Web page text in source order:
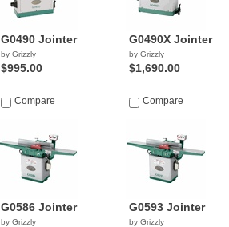
G0490 Jointer
by Grizzly
$995.00
Compare
G0490X Jointer
by Grizzly
$1,690.00
Compare
G0586 Jointer
by Grizzly
G0593 Jointer
by Grizzly